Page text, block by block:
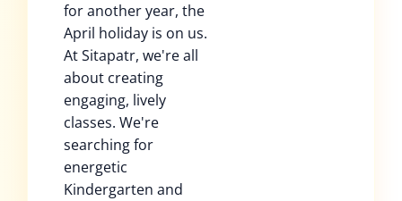
for another year, the
April holiday is on us.
At Sitapatr, we're all
about creating
engaging, lively
classes. We're
searching for
energetic
Kindergarten and